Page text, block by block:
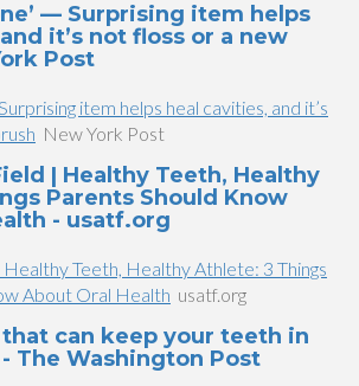
— Surprising item helps
it’s not floss or a new
Post
item helps heal cavities, and it’s
New York Post
| Healthy Teeth, Healthy
Parents Should Know
- usatf.org
Healthy Teeth, Healthy Athlete: 3 Things
About Oral Health usatf.org
can keep your teeth in
The Washington Post